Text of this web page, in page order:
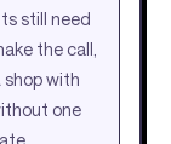
still need
the call,
shop with
one